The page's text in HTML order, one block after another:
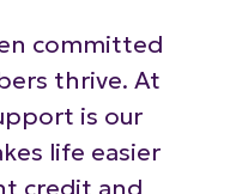
committed
thrive. At
is our
life easier